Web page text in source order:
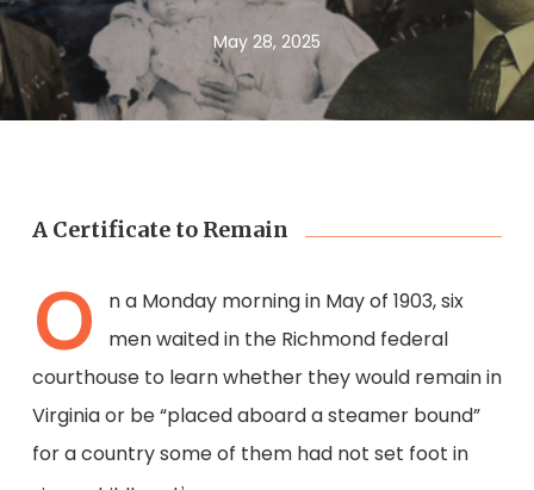
May 28, 2025
A Certificate to Remain
O
n a Monday morning in May of 1903, six
men waited in the Richmond federal
courthouse to learn whether they would remain in
Virginia or be “placed aboard a steamer bound”
for a country some of them had not set foot in